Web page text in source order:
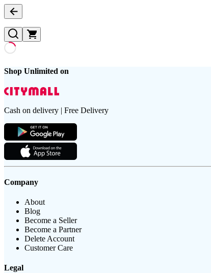
Shop Unlimited on
Cash on delivery | Free Delivery
Company
About
Blog
Become a Seller
Become a Partner
Delete Account
Customer Care
Legal